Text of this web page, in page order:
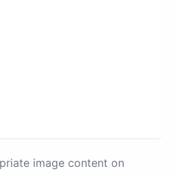
image content on